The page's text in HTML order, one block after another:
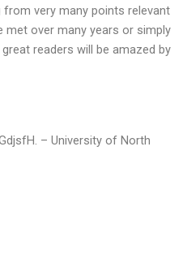
from very many points relevant
met over many years or simply
readers will be amazed by
– University of North